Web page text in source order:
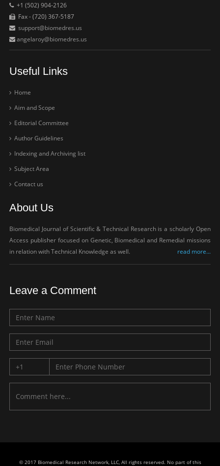
+1 (502) 904-2126
Fax - (720) 367-5187
support@biomedres.us
angelaroy@biomedres.us
Useful Links
Home
Aim and Scope
Editorial Committee
Author Guidelines
Indexing and Archiving list
Subject Area
Contact us
About Us
Biomedical Journal of Scientific & Technical Research is a scholarly Open
Access publisher focused on Genetic, Biomedical and Remedial missions
in relation with Technical Knowledge as well.
read more...
Leave a Comment
© 2017 Biomedical Research Network, LLC, All rights reserved. No part of this